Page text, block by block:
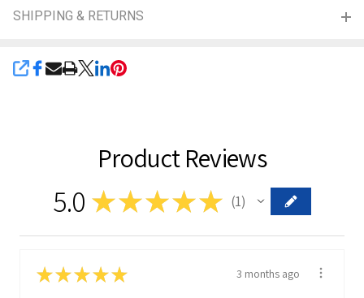
SHIPPING & RETURNS
SHARE
Product Reviews
5.0 ★★★★★ 1
★★★★★ 3 months ago